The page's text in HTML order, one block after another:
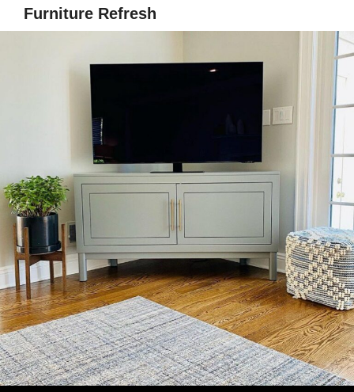
Furniture Refresh